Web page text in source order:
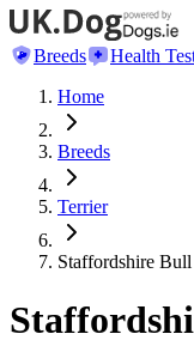
Breeds
Health
Home
Breeds
Terrier
Staffordshire